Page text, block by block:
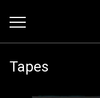
Tapes